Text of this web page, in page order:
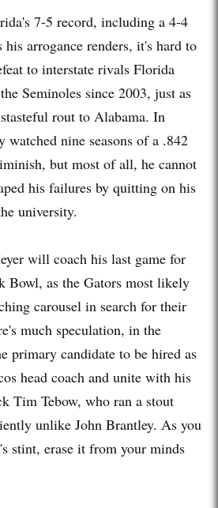
7-5 record, including a 4-4
arrogance renders, it's hard to
to interstate rivals Florida
Seminoles since 2003, just as
rout to Alabama. In
nine seasons of a .842
but most of all, he cannot
his failures by quitting on his
university.
will coach his last game for
Bowl, as the Gators most likely
carousel in search for their
much speculation, in the
primary candidate to be hired as
head coach and unite with his
Tim Tebow, who ran a stout
unlike John Brantley. As you
stint, erase it from your minds